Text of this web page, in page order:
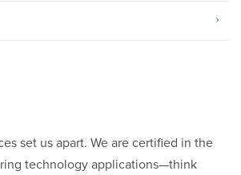
set us apart. We are certified in the
technology applications—think